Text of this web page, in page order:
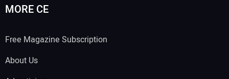
MORE CE
Free Magazine Subscription
About Us